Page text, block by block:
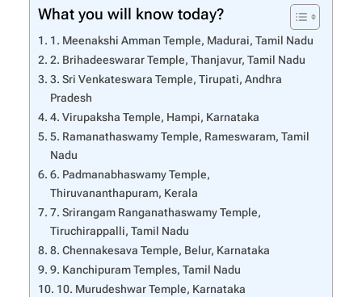
What you will know today?
1. Meenakshi Amman Temple, Madurai, Tamil Nadu
2. Brihadeeswarar Temple, Thanjavur, Tamil Nadu
3. Sri Venkateswara Temple, Tirupati, Andhra
Pradesh
4. Virupaksha Temple, Hampi, Karnataka
5. Ramanathaswamy Temple, Rameswaram, Tamil
Nadu
6. Padmanabhaswamy Temple,
Thiruvananthapuram, Kerala
7. Srirangam Ranganathaswamy Temple,
Tiruchirappalli, Tamil Nadu
8. Chennakesava Temple, Belur, Karnataka
9. Kanchipuram Temples, Tamil Nadu
10. Murudeshwar Temple, Karnataka